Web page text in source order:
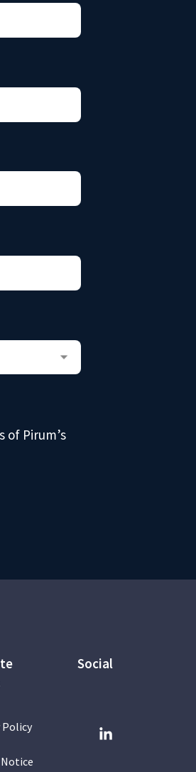
of Pirum’s
Policy
Social